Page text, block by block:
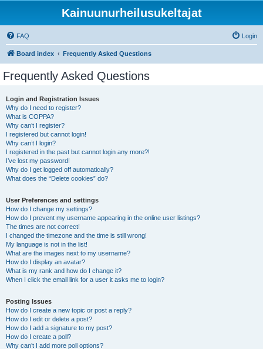
Kainuunurheilusukeltajat
FAQ Login
Board index Frequently Asked Questions
Frequently Asked Questions
Login and Registration Issues
Why do I need to register?
What is COPPA?
Why can’t I register?
I registered but cannot login!
Why can’t I login?
I registered in the past but cannot login any more?!
I’ve lost my password!
Why do I get logged off automatically?
What does the “Delete cookies” do?
User Preferences and settings
How do I change my settings?
How do I prevent my username appearing in the online user listings?
The times are not correct!
I changed the timezone and the time is still wrong!
My language is not in the list!
What are the images next to my username?
How do I display an avatar?
What is my rank and how do I change it?
When I click the email link for a user it asks me to login?
Posting Issues
How do I create a new topic or post a reply?
How do I edit or delete a post?
How do I add a signature to my post?
How do I create a poll?
Why can’t I add more poll options?